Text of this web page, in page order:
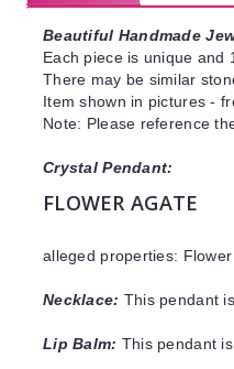
Beautiful Handmade
Each piece is unique
There may be similar
Item shown in pictures -
Note: Please reference
Crystal Pendant:
FLOWER AGATE
alleged properties:
Necklace: This pendant
Lip Balm: This pendant